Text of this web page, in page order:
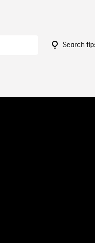
Search